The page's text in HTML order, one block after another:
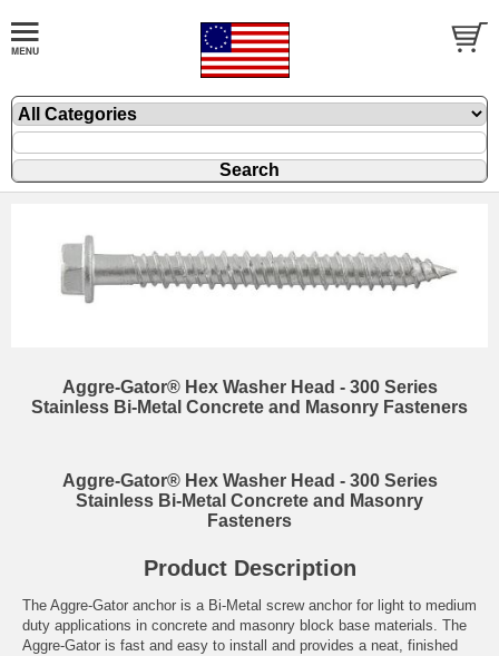
Aggre-Gator® Hex Washer Head - 300 Series
Stainless Bi-Metal Concrete and Masonry Fasteners
Aggre-Gator® Hex Washer Head - 300 Series
Stainless Bi-Metal Concrete and Masonry
Fasteners
Product Description
The Aggre-Gator anchor is a Bi-Metal screw anchor for light to medium
duty applications in concrete and masonry block base materials. The
Aggre-Gator is fast and easy to install and provides a neat, finished